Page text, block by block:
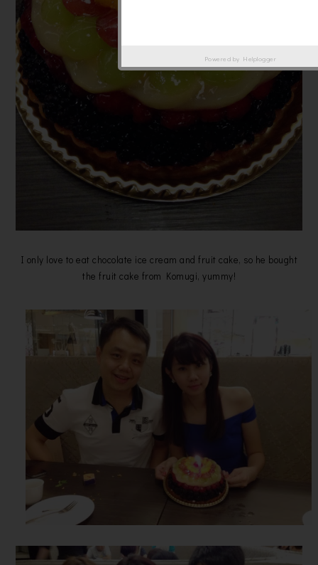
I only love to eat chocolate ice cream and fruit cake, so he bought
the fruit cake from Komugi, yummy!
Powered by Helplogger